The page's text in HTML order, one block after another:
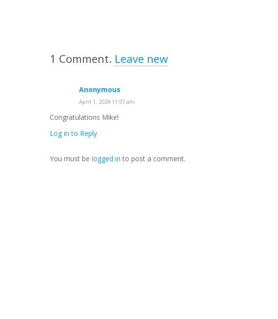
1 Comment. Leave new
Anonymous
April 1, 2024 11:07 am
Congratulations Mike!
Log in to Reply
You must be logged in to post a comment.